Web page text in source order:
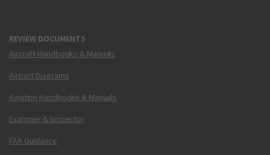
REVIEW DOCUMENTS
Aircraft Handbooks & Manuals
Airport Diagrams
Aviation Handbooks & Manuals
Examiner & Inspector
FAA Guidance